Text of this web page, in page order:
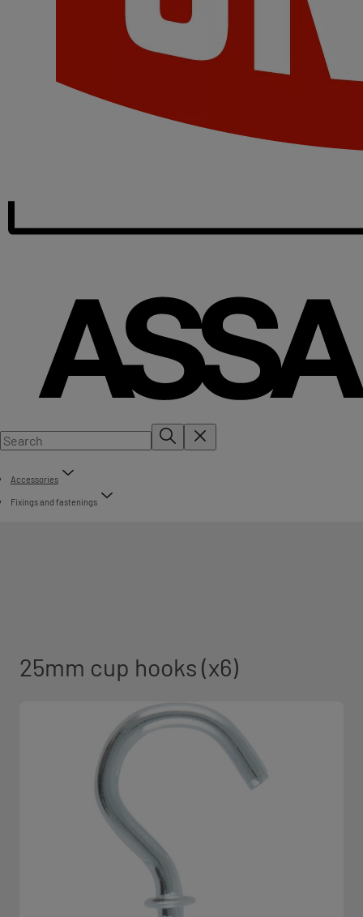
Accessories
Fixings and fastenings
25mm cup hooks (x6)